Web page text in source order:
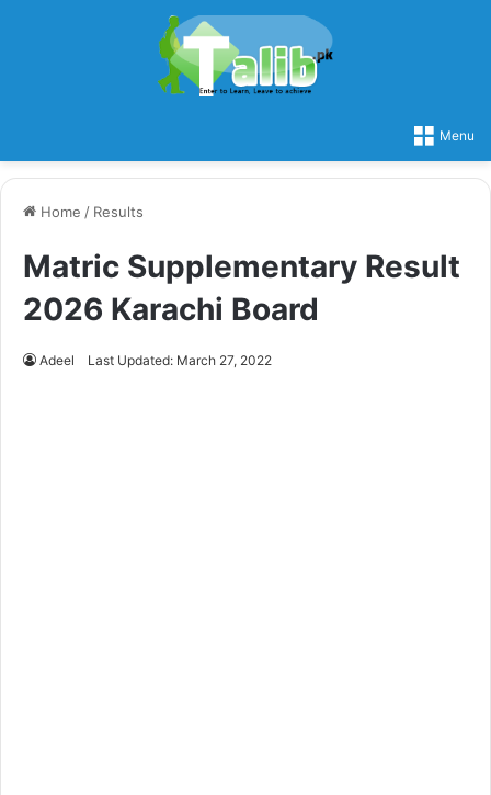
Menu
Home / Results
Matric Supplementary Result
2026 Karachi Board
Adeel Last Updated: March 27, 2022